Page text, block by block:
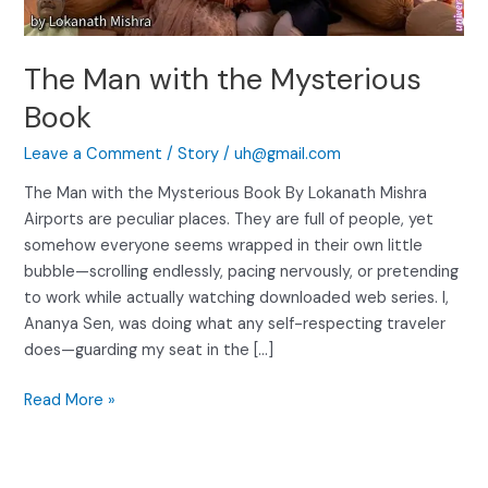
The Man with the Mysterious
Book
Leave a Comment /Story /uh@gmail.com
The Man with the Mysterious Book By Lokanath Mishra
Airports are peculiar places. They are full of people, yet
somehow everyone seems wrapped in their own little
bubble—scrolling endlessly, pacing nervously, or pretending
to work while actually watching downloaded web series. I,
Ananya Sen, was doing what any self-respecting traveler
does—guarding my seat in the […]
Read More »